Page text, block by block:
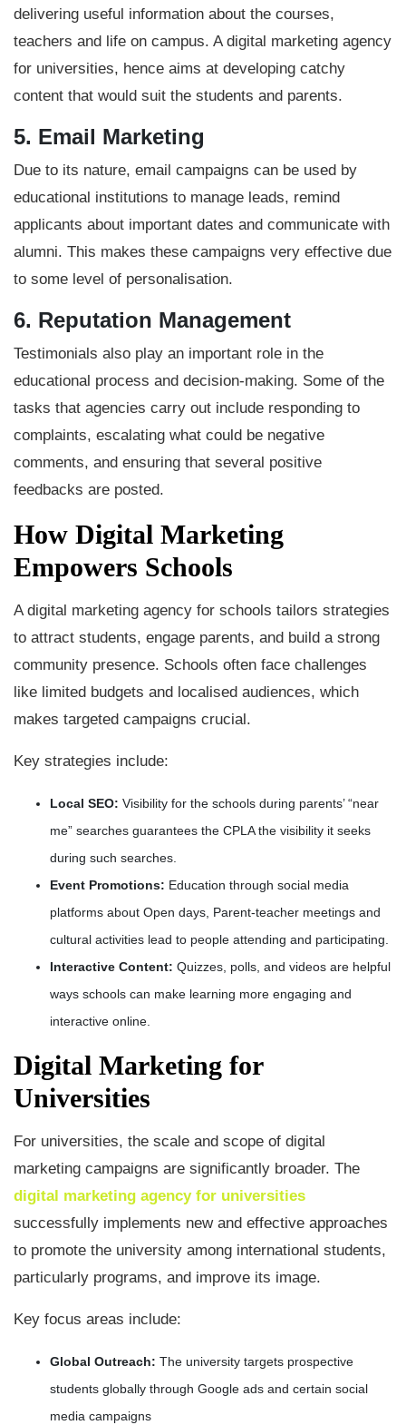
delivering useful information about the courses,
teachers and life on campus. A digital marketing agency
for universities, hence aims at developing catchy
content that would suit the students and parents.
5. Email Marketing
Due to its nature, email campaigns can be used by
educational institutions to manage leads, remind
applicants about important dates and communicate with
alumni. This makes these campaigns very effective due
to some level of personalisation.
6. Reputation Management
Testimonials also play an important role in the
educational process and decision-making. Some of the
tasks that agencies carry out include responding to
complaints, escalating what could be negative
comments, and ensuring that several positive
feedbacks are posted.
How Digital Marketing
Empowers Schools
A digital marketing agency for schools tailors strategies
to attract students, engage parents, and build a strong
community presence. Schools often face challenges
like limited budgets and localised audiences, which
makes targeted campaigns crucial.
Key strategies include:
Local SEO: Visibility for the schools during parents’ “near
me” searches guarantees the CPLA the visibility it seeks
during such searches.
Event Promotions: Education through social media
platforms about Open days, Parent-teacher meetings and
cultural activities lead to people attending and participating.
Interactive Content: Quizzes, polls, and videos are helpful
ways schools can make learning more engaging and
interactive online.
Digital Marketing for
Universities
For universities, the scale and scope of digital
marketing campaigns are significantly broader. The
digital marketing agency for universities
successfully implements new and effective approaches
to promote the university among international students,
particularly programs, and improve its image.
Key focus areas include:
Global Outreach: The university targets prospective
students globally through Google ads and certain social
media campaigns